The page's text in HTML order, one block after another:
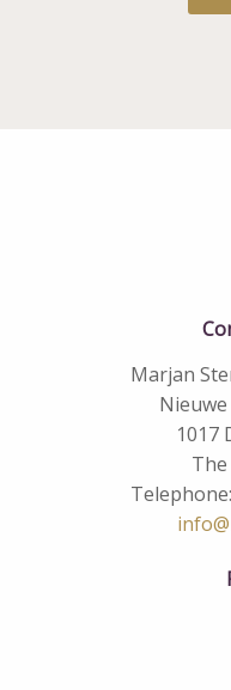
Marjan
1017
Telephone: